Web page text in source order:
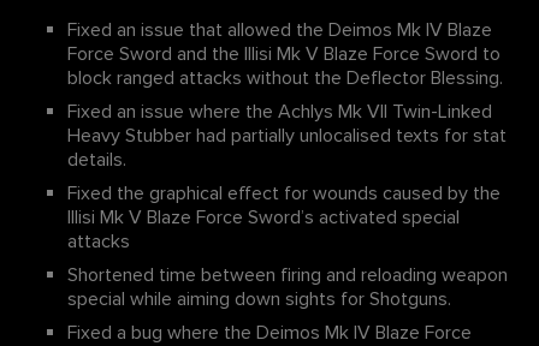
Fixed an issue that allowed the Deimos Mk IV Blaze
Force Sword and the Illisi Mk V Blaze Force Sword to
block ranged attacks without the Deflector Blessing.
Fixed an issue where the Achlys Mk VII Twin-Linked
Heavy Stubber had partially unlocalised texts for stat
details.
Fixed the graphical effect for wounds caused by the
Illisi Mk V Blaze Force Sword’s activated special
attacks
Shortened time between firing and reloading weapon
special while aiming down sights for Shotguns.
Fixed a bug where the Deimos Mk IV Blaze Force